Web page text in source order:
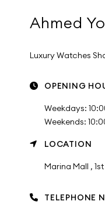
Ahmed
Luxury Watches
OPENING
Weekdays:
Weekends:
LOCATION
Marina Mall , 1st
TELEPHONE